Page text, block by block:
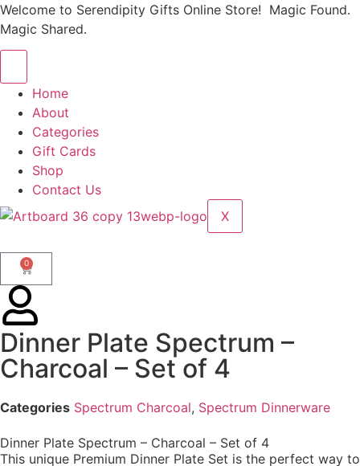
Welcome to Serendipity Gifts Online Store! Magic Found.
Magic Shared.
Home
About
Categories
Gift Cards
Shop
Contact Us
X
0
Dinner Plate Spectrum –
Charcoal – Set of 4
Categories Spectrum Charcoal, Spectrum Dinnerware
Dinner Plate Spectrum – Charcoal – Set of 4
This unique Premium Dinner Plate Set is the perfect way to